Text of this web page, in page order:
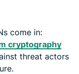
come in:
cryptography
threat actors